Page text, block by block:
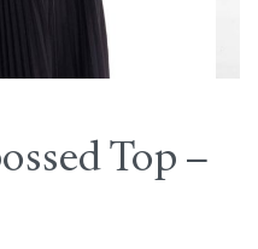
Top –